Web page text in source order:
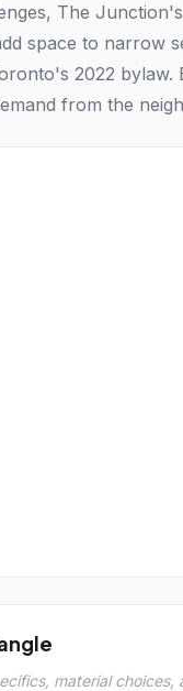
The
space to narrow
2022
from the
material choices,